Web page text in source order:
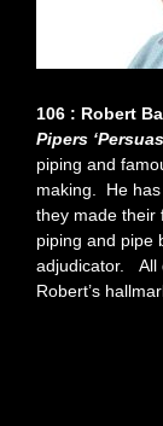
106 : Robert
Pipers
piping and
making. He
they made their
piping and pipe
adjudicator. All
Robert’s